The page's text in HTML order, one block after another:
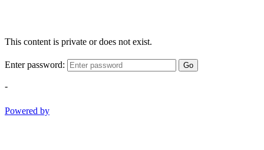
This content is private or does not exist.
Enter password: Go
-
Powered by